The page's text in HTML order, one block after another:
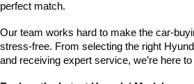
perfect match.
Our team works hard to make the car-
stress-free. From selecting the right
and receiving expert service, we’re here